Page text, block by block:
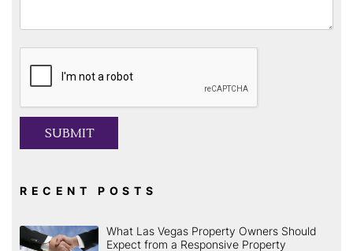
SUBMIT
RECENT POSTS
What Las Vegas Property Owners Should
Expect from a Responsive Property